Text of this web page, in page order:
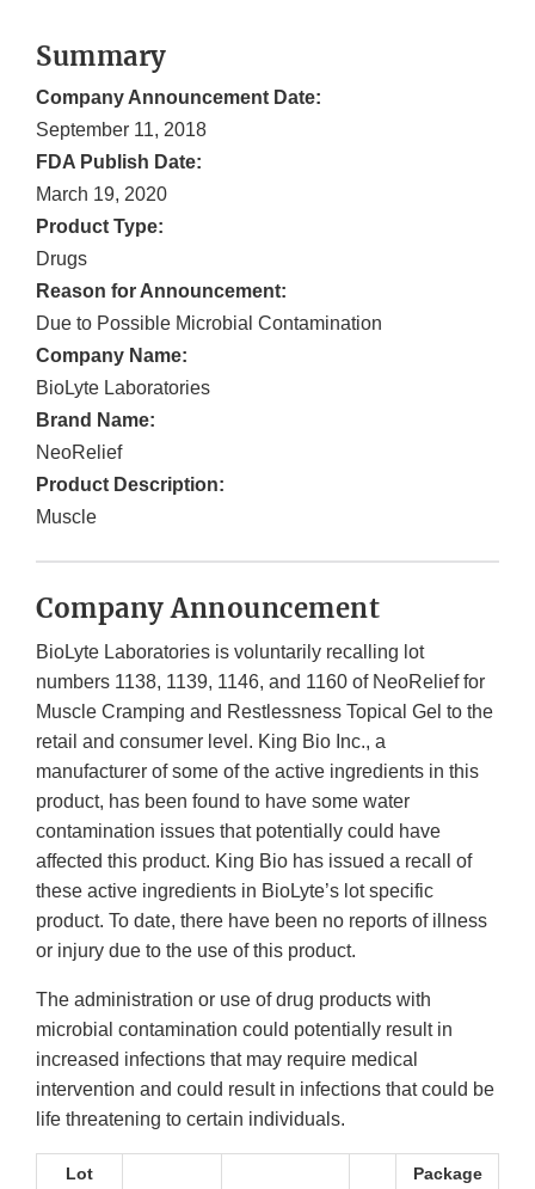
Summary
Company Announcement Date:
September 11, 2018
FDA Publish Date:
March 19, 2020
Product Type:
Drugs
Reason for Announcement:
Due to Possible Microbial Contamination
Company Name:
BioLyte Laboratories
Brand Name:
NeoRelief
Product Description:
Muscle
Company Announcement
BioLyte Laboratories is voluntarily recalling lot
numbers 1138, 1139, 1146, and 1160 of NeoRelief for
Muscle Cramping and Restlessness Topical Gel to the
retail and consumer level. King Bio Inc., a
manufacturer of some of the active ingredients in this
product, has been found to have some water
contamination issues that potentially could have
affected this product. King Bio has issued a recall of
these active ingredients in BioLyte’s lot specific
product. To date, there have been no reports of illness
or injury due to the use of this product.
The administration or use of drug products with
microbial contamination could potentially result in
increased infections that may require medical
intervention and could result in infections that could be
life threatening to certain individuals.
Lot
Package